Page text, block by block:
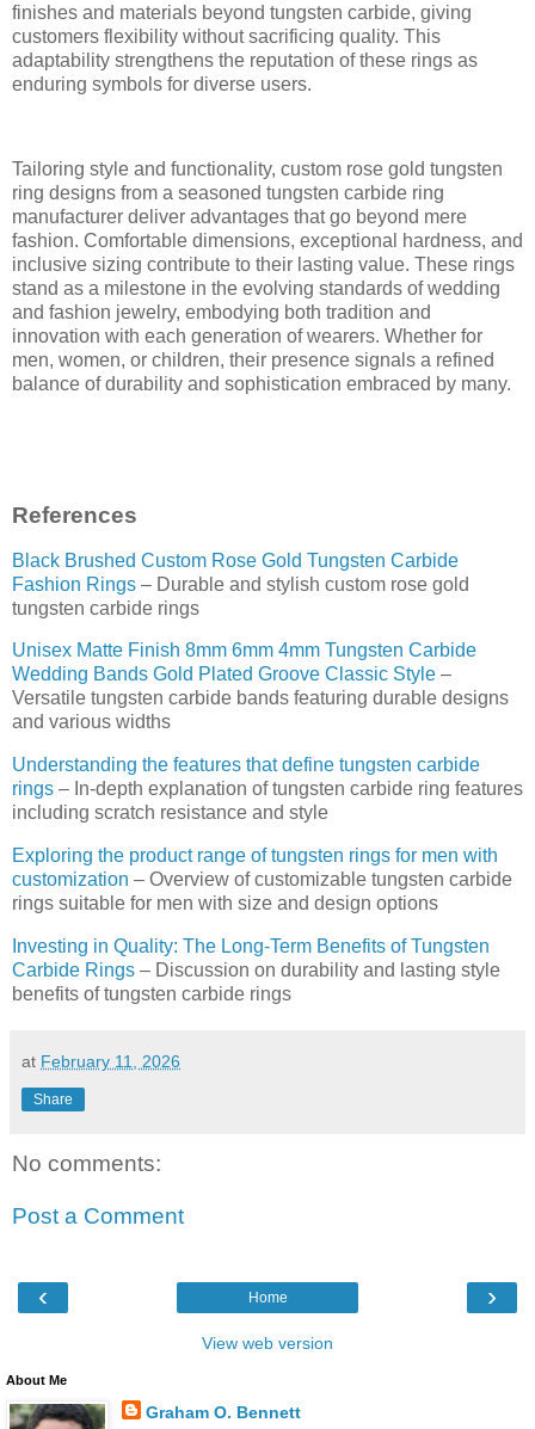
finishes and materials beyond tungsten carbide, giving
customers flexibility without sacrificing quality. This
adaptability strengthens the reputation of these rings as
enduring symbols for diverse users.
Tailoring style and functionality, custom rose gold tungsten
ring designs from a seasoned tungsten carbide ring
manufacturer deliver advantages that go beyond mere
fashion. Comfortable dimensions, exceptional hardness, and
inclusive sizing contribute to their lasting value. These rings
stand as a milestone in the evolving standards of wedding
and fashion jewelry, embodying both tradition and
innovation with each generation of wearers. Whether for
men, women, or children, their presence signals a refined
balance of durability and sophistication embraced by many.
References
Black Brushed Custom Rose Gold Tungsten Carbide
Fashion Rings – Durable and stylish custom rose gold
tungsten carbide rings
Unisex Matte Finish 8mm 6mm 4mm Tungsten Carbide
Wedding Bands Gold Plated Groove Classic Style –
Versatile tungsten carbide bands featuring durable designs
and various widths
Understanding the features that define tungsten carbide
rings – In-depth explanation of tungsten carbide ring features
including scratch resistance and style
Exploring the product range of tungsten rings for men with
customization – Overview of customizable tungsten carbide
rings suitable for men with size and design options
Investing in Quality: The Long-Term Benefits of Tungsten
Carbide Rings – Discussion on durability and lasting style
benefits of tungsten carbide rings
at February 11, 2026
Share
No comments:
Post a Comment
‹ ›
Home
View web version
About Me
Graham O. Bennett